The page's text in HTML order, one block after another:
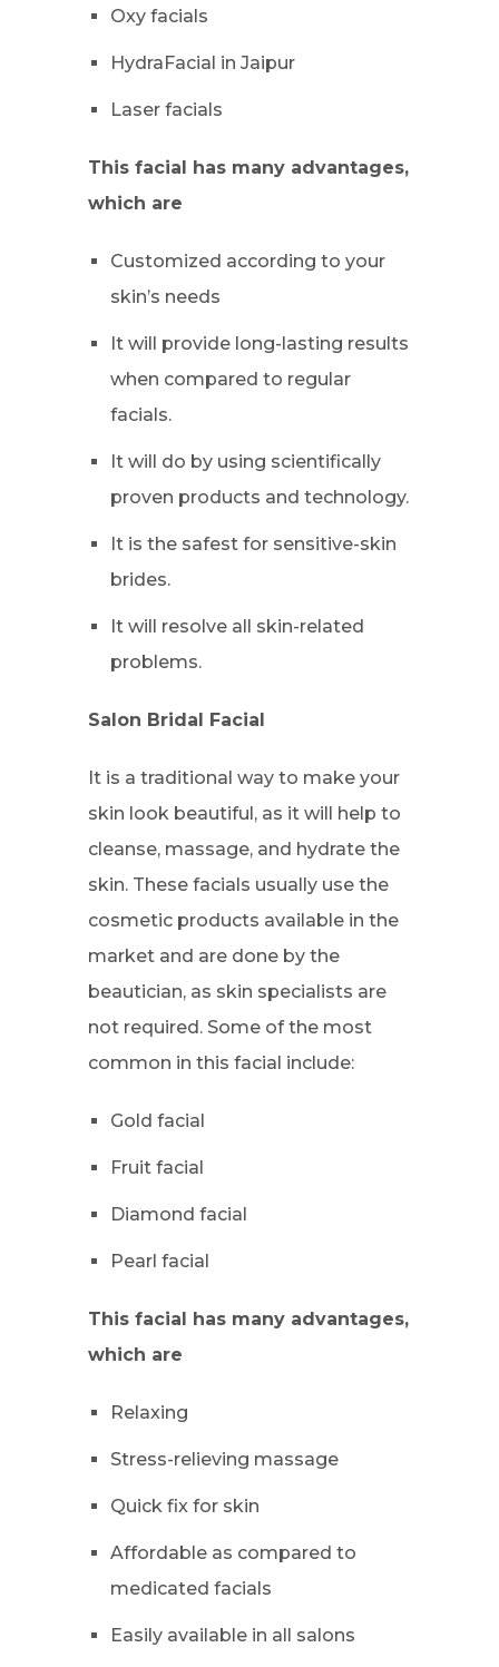
Oxy facials
HydraFacial in Jaipur
Laser facials
This facial has many advantages,
which are
Customized according to your
skin’s needs
It will provide long-lasting results
when compared to regular
facials.
It will do by using scientifically
proven products and technology.
It is the safest for sensitive-skin
brides.
It will resolve all skin-related
problems.
Salon Bridal Facial
It is a traditional way to make your
skin look beautiful, as it will help to
cleanse, massage, and hydrate the
skin. These facials usually use the
cosmetic products available in the
market and are done by the
beautician, as skin specialists are
not required. Some of the most
common in this facial include:
Gold facial
Fruit facial
Diamond facial
Pearl facial
This facial has many advantages,
which are
Relaxing
Stress-relieving massage
Quick fix for skin
Affordable as compared to
medicated facials
Easily available in all salons